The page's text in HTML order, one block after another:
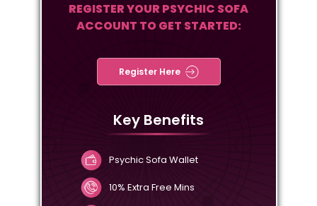
REGISTER YOUR PSYCHIC SOFA
ACCOUNT TO GET STARTED:
Register Here
Key Benefits
Psychic Sofa Wallet
10% Extra Free Mins